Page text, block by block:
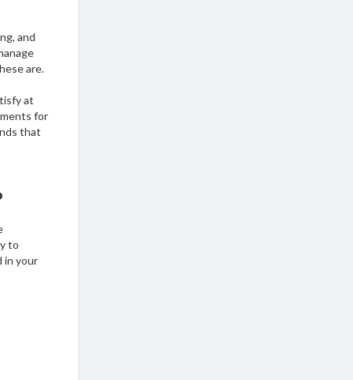
and
are.
at
for
that
to
in your